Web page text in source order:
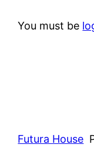
You must be
Futura House